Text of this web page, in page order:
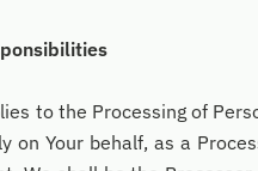
to the Processing of
on Your behalf, as a